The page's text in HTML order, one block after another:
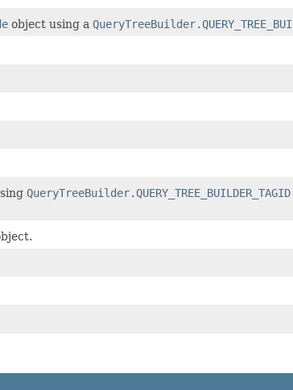
object using a
QueryTreeBuilder.QUERY_TREE_BUILDER_TAGID